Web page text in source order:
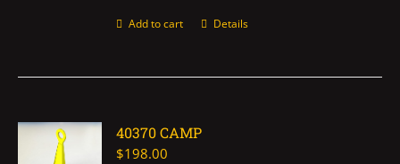
Add to cart Details
40370 CAMP
$198.00